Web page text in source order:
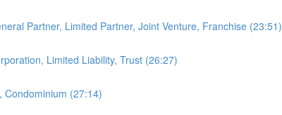
Partner, Limited Partner, Joint Venture, Franchise (23:51)
Limited Liability, Trust (26:27)
Condominium (27:14)